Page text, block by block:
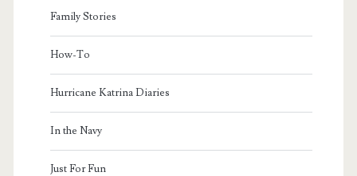
Family Stories
How-To
Hurricane Katrina Diaries
In the Navy
Just For Fun